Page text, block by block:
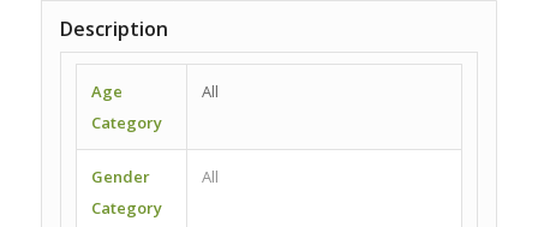
Description
Age
Category
All
Gender
Category
All